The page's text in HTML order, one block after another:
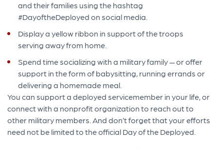
and their families using the hashtag
#DayoftheDeployed on social media.
Display a yellow ribbon in support of the troops
serving away from home.
Spend time socializing with a military family — or offer
support in the form of babysitting, running errands or
delivering a homemade meal.
You can support a deployed servicemember in your life, or
connect with a nonprofit organization to reach out to
other military members. And don’t forget that your efforts
need not be limited to the official Day of the Deployed.